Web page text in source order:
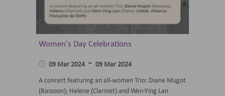
Women's Day Celebrations
09 Mar 2024 - 09 Mar 2024
A concert featuring an all-women Trio: Diane Mugot
(Bassoon); Helene (Clarinet) and Wen-Ying Lan